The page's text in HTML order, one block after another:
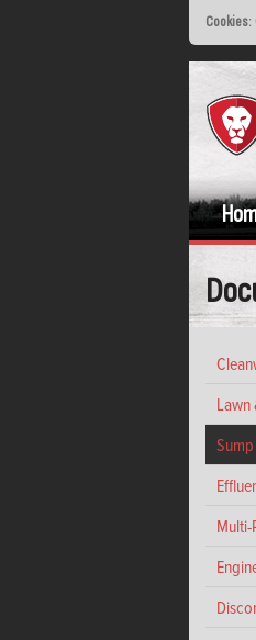
Cookies:
Sump